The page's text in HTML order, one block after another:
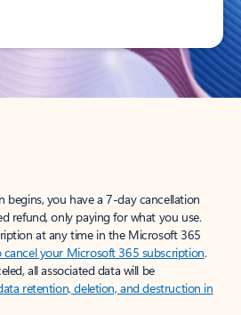
begins, you have a 7-day cancellation
refund, only paying for what you use.
at any time in the Microsoft 365
cancel your Microsoft 365 subscription.
all associated data will be
retention, deletion, and destruction in